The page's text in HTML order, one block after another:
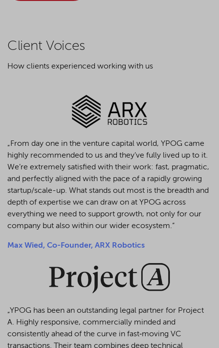
Client Voices
How clients experienced working with us
„From day one in the venture capital world, YPOG came
highly recommended to us and they’ve fully lived up to it.
We’re extremely satisfied with their work: fast, pragmatic,
and perfectly aligned with the pace of a rapidly growing
startup/scale-up. What stands out most is the breadth and
depth of expertise we can draw on at YPOG across
everything we need to support growth, not only for our
company but also within our wider ecosystem.“
Max Wied, Co-Founder, ARX Robotics
„YPOG has been an outstanding legal partner for Project
A. Highly responsive, commercially minded and
consistently ahead of the curve in fast‑moving VC
transactions. Their team combines deep technical